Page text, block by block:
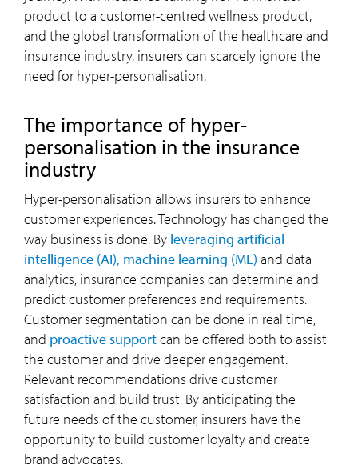
product to a customer-centred wellness product,
and the global transformation of the healthcare and
insurance industry, insurers can scarcely ignore the
need for hyper-personalisation.
The importance of hyper-
personalisation in the insurance
industry
Hyper-personalisation allows insurers to enhance
customer experiences. Technology has changed the
way business is done. By leveraging artificial
intelligence (AI), machine learning (ML) and data
analytics, insurance companies can determine and
predict customer preferences and requirements.
Customer segmentation can be done in real time,
and proactive supportcan be offered both to assist
the customer and drive deeper engagement.
Relevant recommendations drive customer
satisfaction and build trust. By anticipating the
future needs of the customer, insurers have the
opportunity to build customer loyalty and create
brand advocates.